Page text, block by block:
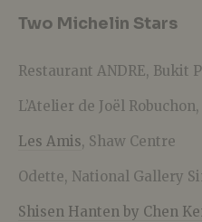
Two Michelin Stars
Restaurant ANDRE, Bukit
L’Atelier de Joël
Les Amis, Shaw Centre
Odette, National Gallery
Shisen Hanten by Chen